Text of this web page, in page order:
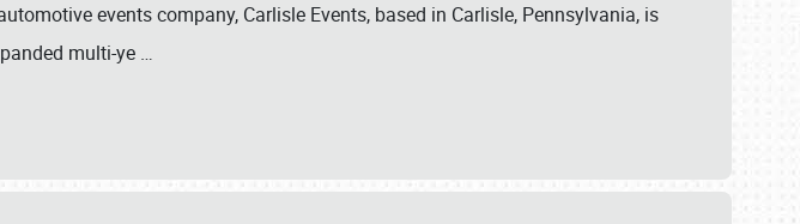
events company, Carlisle Events, based in Carlisle, Pennsylvania, is
multi-ye …